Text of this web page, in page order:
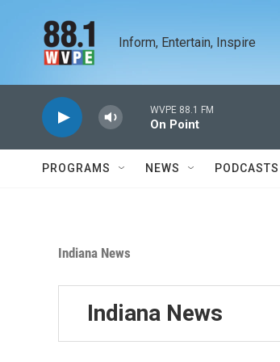
Inform, Entertain, Inspire
WVPE 88.1 FM
On Point
PROGRAMS NEWS PODCASTS
Indiana News
Indiana News